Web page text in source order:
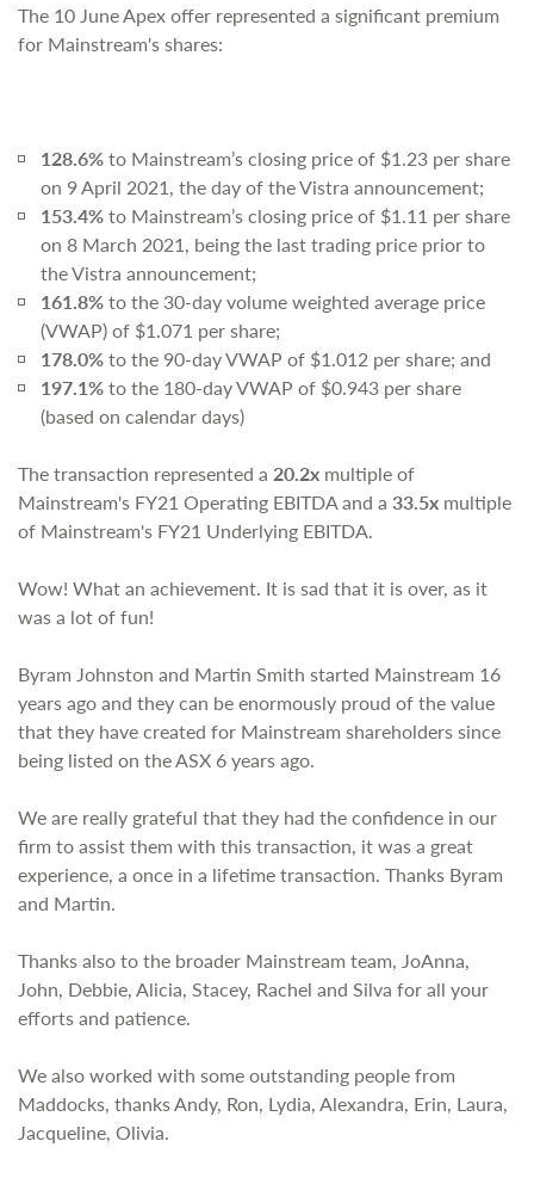
The 10 June Apex offer represented a significant premium
for Mainstream's shares:
128.6%to Mainstream’s closing price of $1.23 per share
on 9 April 2021, the day of the Vistra announcement;
153.4%to Mainstream’s closing price of $1.11 per share
on 8 March 2021, being the last trading price prior to
the Vistra announcement;
161.8%to the 30-day volume weighted average price
(VWAP) of $1.071 per share;
178.0%to the 90-day VWAP of $1.012 per share; and
197.1%to the 180-day VWAP of $0.943 per share
(based on calendar days)
The transaction represented a 20.2x multiple of
Mainstream's FY21 Operating EBITDA and a 33.5x multiple
of Mainstream's FY21 Underlying EBITDA.
Wow! What an achievement. It is sad that it is over, as it
was a lot of fun!
Byram Johnston and Martin Smith started Mainstream 16
years ago and they can be enormously proud of the value
that they have created for Mainstream shareholders since
being listed on the ASX 6 years ago.
We are really grateful that they had the confidence in our
firm to assist them with this transaction, it was a great
experience, a once in a lifetime transaction. Thanks Byram
and Martin.
Thanks also to the broader Mainstream team, JoAnna,
John, Debbie, Alicia, Stacey, Rachel and Silva for all your
efforts and patience.
We also worked with some outstanding people from
Maddocks, thanks Andy, Ron, Lydia, Alexandra, Erin, Laura,
Jacqueline, Olivia.